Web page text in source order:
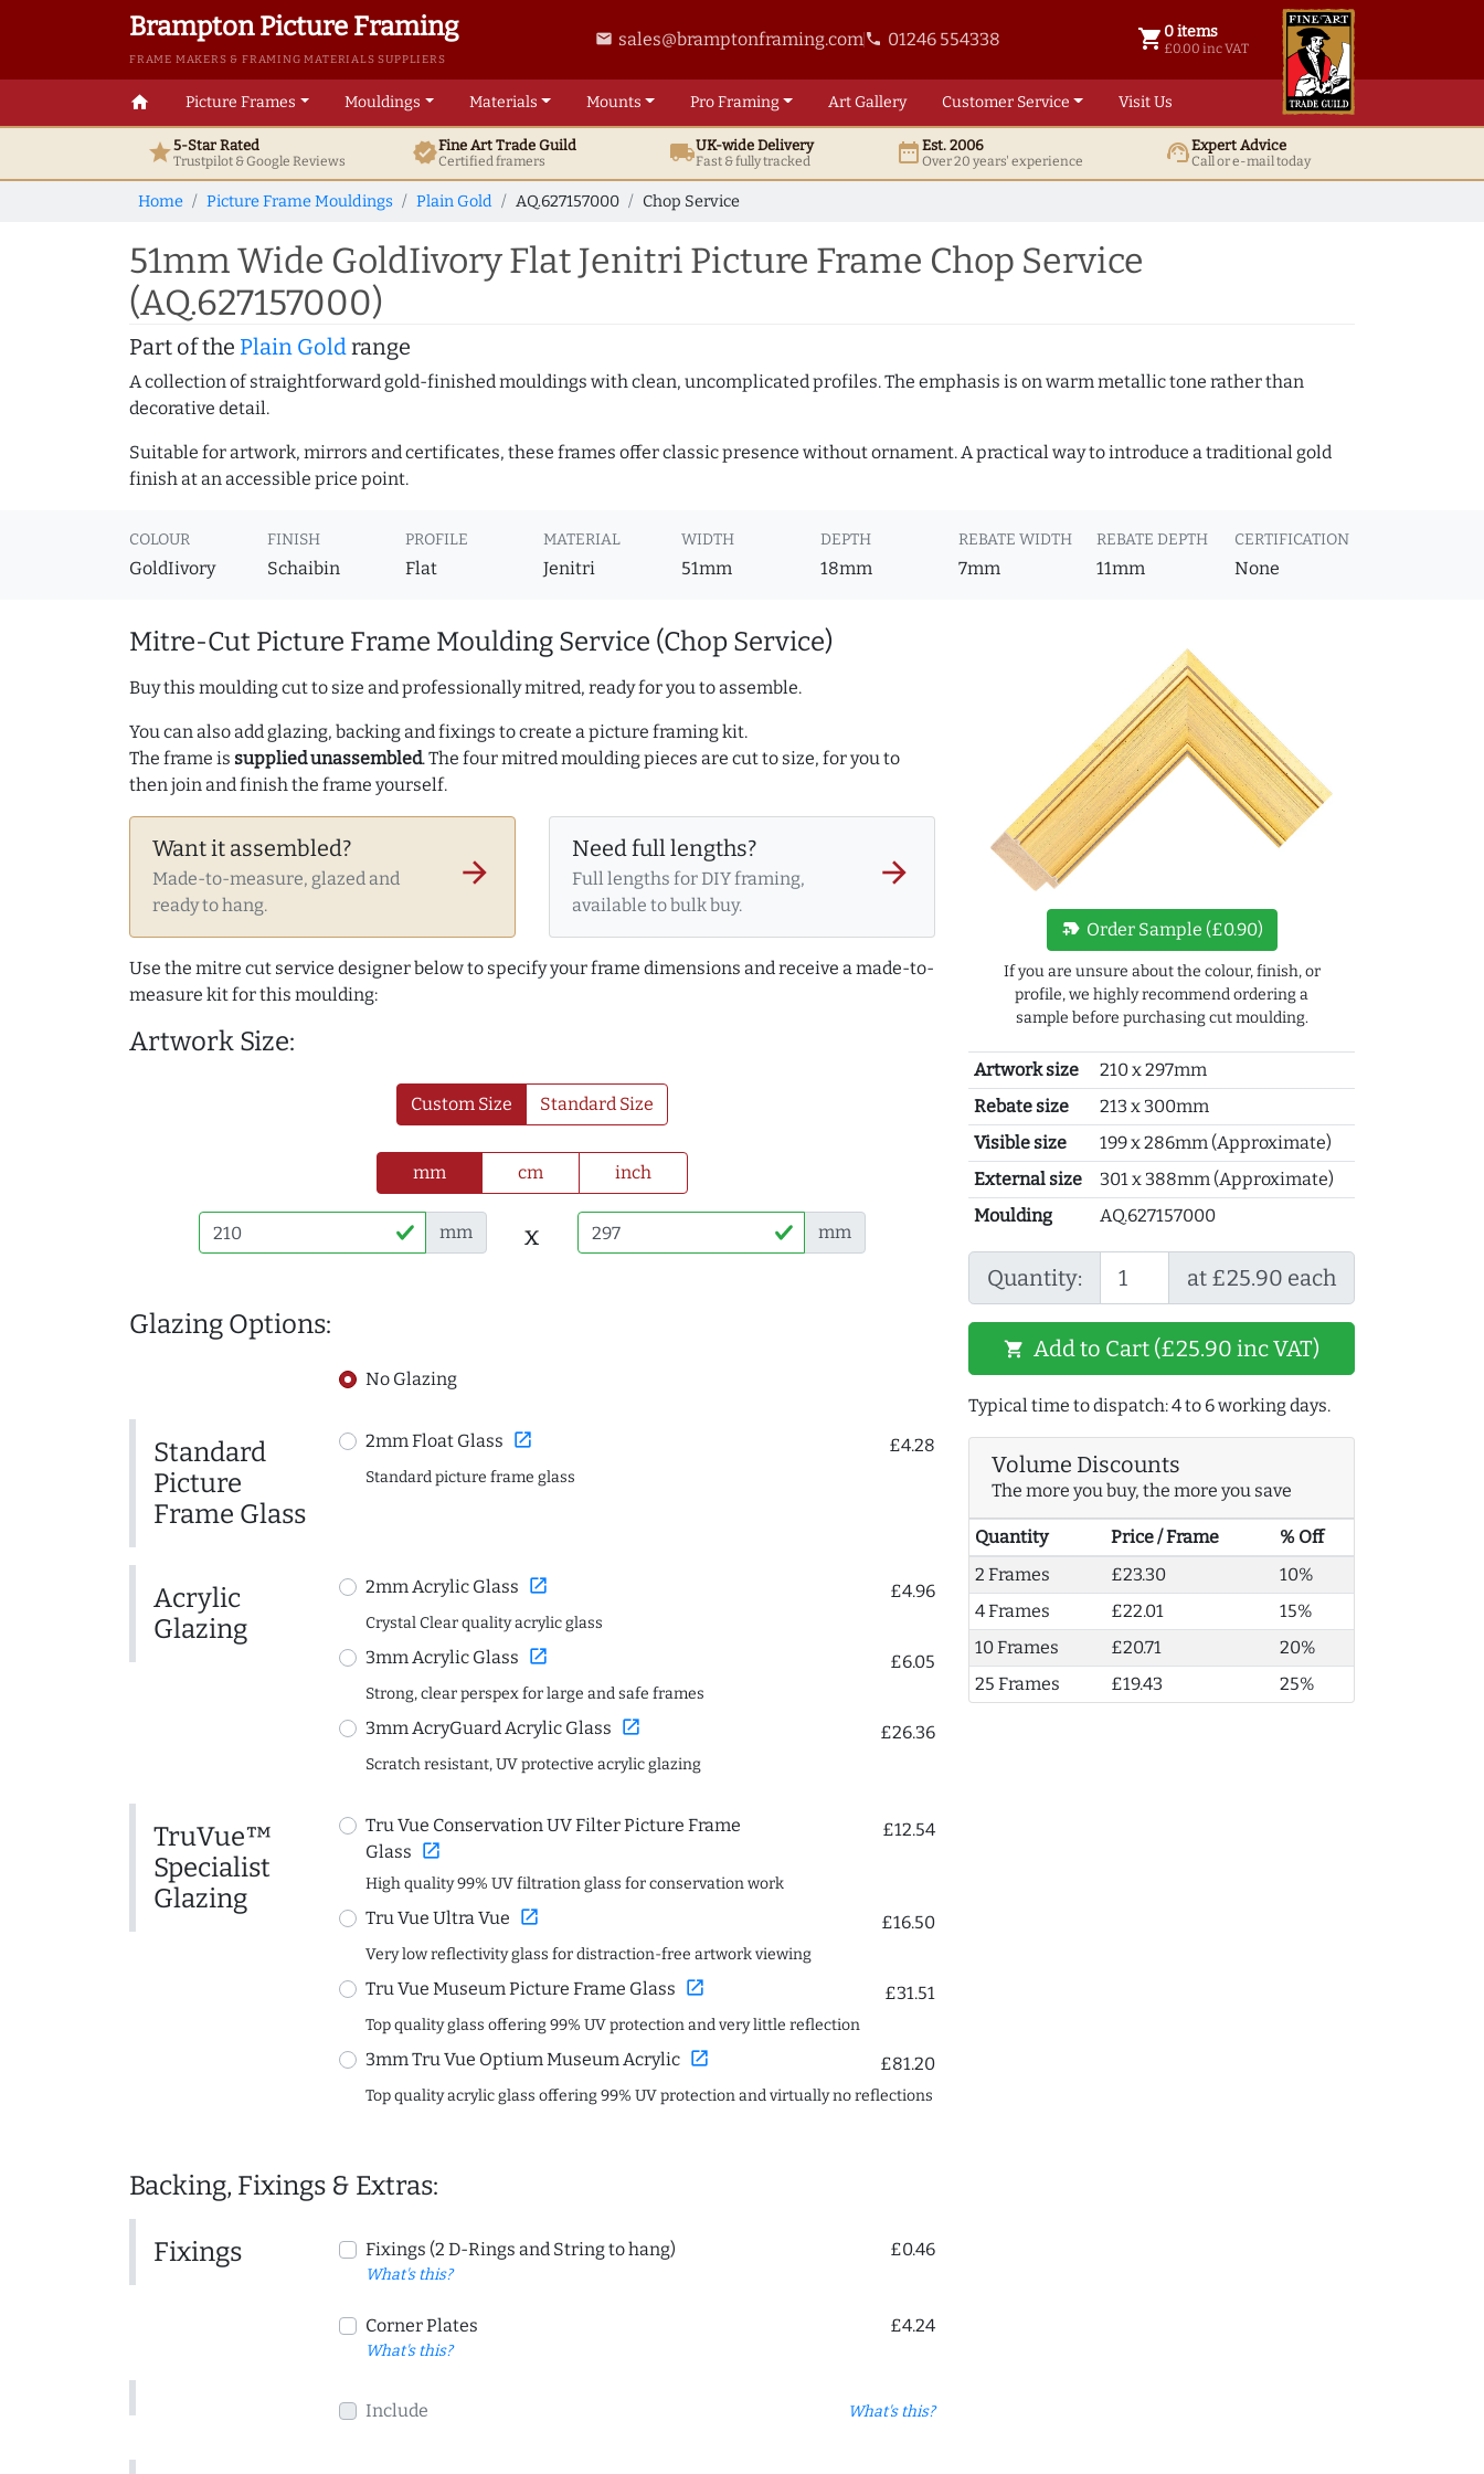
Brampton Picture Framing
FRAME MAKERS & FRAMING MATERIALS SUPPLIERS
email sales@bramptonframing.comphone 01246 554338 shopping_cart 0 items
£0.00 inc VAT
0 items @ £ 0.00 inc VAT
home Picture Frames Mouldings Materials Mounts ProFraming ArtGallery Customer Service Visit Us
star5-Star Rated
Trustpilot & GoogleReviews verifiedFine ArtTrade Guild
Certified framers local_shippingUK-wide Delivery
Fast & fully tracked date_rangeEst. 2006
Over 20 years' experience support_agentExpert Advice
Call or e-mail today
Home Picture Frame Mouldings Plain Gold AQ.627157000 Chop Service
51mm Wide GoldIivory Flat Jenitri Picture Frame Chop Service
(AQ.627157000)
Part of the Plain Goldrange
A collection of straightforward gold-finished mouldings with clean, uncomplicated profiles. The emphasis is on warm metallic tone rather than
decorative detail.
Suitable for artwork, mirrors and certificates, these frames offer classic presence without ornament. A practical way to introduce a traditional gold
finish at an accessible price point.
COLOUR
GoldIivory
FINISH
Schaibin
PROFILE
Flat
MATERIAL
Jenitri
WIDTH
51mm
DEPTH
18mm
REBATE WIDTH
7mm
REBATE DEPTH
11mm
CERTIFICATION
None
Mitre-Cut Picture Frame Moulding Service (Chop Service)
Buy this moulding cut to size and professionally mitred, ready for you to assemble.
You can also add glazing, backing and fixings to create a picture framing kit.
The frame is supplied unassembled. The four mitred moulding pieces are cut to size, for you to
then join and finish the frame yourself.
Want it assembled?
Made-to-measure, glazed and
ready to hang.
arrow_forward
Need full lengths?
Full lengths for DIY framing,
available to bulk buy.
arrow_forward
Use the mitre cut service designer below to specify your frame dimensions and receive a made-to-
measure kit for this moulding:
Artwork Size:
Custom Size Standard Size
mm cm inch
mm x mm
Glazing Options:
No Glazing
Standard
Picture
Frame Glass
2mm Float Glass open_in_new £4.28
Standard picture frame glass
Acrylic
Glazing
2mm Acrylic Glass open_in_new £4.96
Crystal Clear quality acrylic glass
3mm Acrylic Glass open_in_new £6.05
Strong, clear perspex for large and safe frames
3mm AcryGuard Acrylic Glass open_in_new £26.36
Scratch resistant, UV protective acrylic glazing
TruVue™
Specialist
Glazing
Tru Vue Conservation UV Filter Picture Frame
Glass open_in_new
£12.54
High quality 99% UV filtration glass for conservation work
Tru Vue Ultra Vue open_in_new £16.50
Very low reflectivity glass for distraction-free artwork viewing
Tru Vue Museum Picture Frame Glass open_in_new £31.51
Top quality glass offering 99% UV protection and very little reflection
3mm Tru Vue Optium Museum Acrylic open_in_new £81.20
Top quality acrylic glass offering 99% UV protection and virtually no reflections
Backing, Fixings & Extras:
Fixings Fixings (2 D-Rings and String to hang)
What's this?
£0.46
Corner Plates
What's this?
£4.24
Include What's this?
new_label Order Sample (£0.90)
If you are unsure about the colour, finish, or
profile, we highly recommend ordering a
sample before purchasing cut moulding.
Artwork size
210 x 297mm
Rebate size
213 x 300mm
Visible size
199 x 286mm (Approximate)
External size
301 x 388mm (Approximate)
Moulding
AQ.627157000
Quantity: at £25.90 each
shopping_cart Add to Cart (£25.90 inc VAT)
Typical time to dispatch: 4 to 6 working days.
Volume Discounts
The more you buy, the more you save
Quantity Price / Frame
% Off
2 Frames
£23.30
10%
4 Frames
£22.01
15%
10 Frames
£20.71
20%
25 Frames
£19.43 25%